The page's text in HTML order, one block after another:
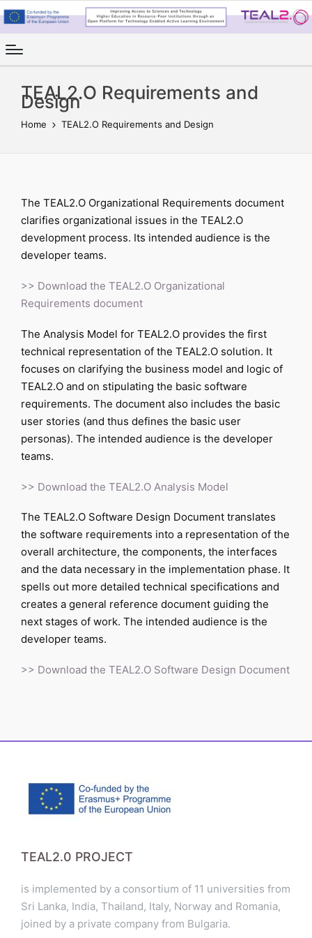
TEAL2.O Requirements and
Design
Home TEAL2.O Requirements and Design
The TEAL2.O Organizational Requirements document
clarifies organizational issues in the TEAL2.O
development process. Its intended audience is the
developer teams.
>> Download the TEAL2.O Organizational
Requirements document
The Analysis Model for TEAL2.O provides the first
technical representation of the TEAL2.O solution. It
focuses on clarifying the business model and logic of
TEAL2.O and on stipulating the basic software
requirements. The document also includes the basic
user stories (and thus defines the basic user
personas). The intended audience is the developer
teams.
>> Download the TEAL2.O Analysis Model
The TEAL2.O Software Design Document translates
the software requirements into a representation of the
overall architecture, the components, the interfaces
and the data necessary in the implementation phase. It
spells out more detailed technical specifications and
creates a general reference document guiding the
next stages of work. The intended audience is the
developer teams.
>> Download the TEAL2.O Software Design Document
TEAL2.0 PROJECT
is implemented by a consortium of 11 universities from
Sri Lanka, India, Thailand, Italy, Norway and Romania,
joined by a private company from Bulgaria.